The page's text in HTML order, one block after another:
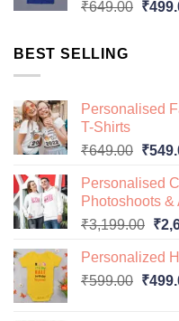
₹649.00 ₹
BEST SELLING
Personalised
T-Shirts
₹649.00
was:
₹
Personalised
Photoshoots
₹3,199.00 ₹
Personalized
₹599.00 ₹